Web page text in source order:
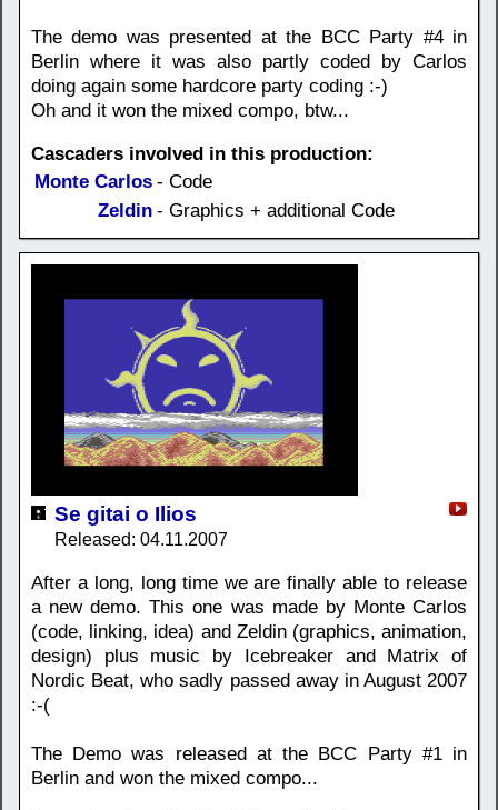
The demo was presented at the BCC Party #4 in
Berlin where it was also partly coded by Carlos
doing again some hardcore party coding :-)
Oh and it won the mixed compo, btw...
Cascaders involved in this production:
Monte Carlos - Code
Zeldin - Graphics + additional Code
Se gitai o Ilios
Released: 04.11.2007
After a long, long time we are finally able to release
a new demo. This one was made by Monte Carlos
(code, linking, idea) and Zeldin (graphics, animation,
design) plus music by Icebreaker and Matrix of
Nordic Beat, who sadly passed away in August 2007
:-(
The Demo was released at the BCC Party #1 in
Berlin and won the mixed compo...